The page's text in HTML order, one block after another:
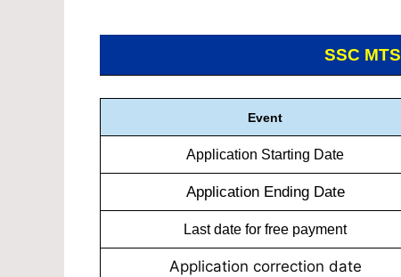
SSC MTS
Event
Application Starting Date
Application Ending Date
Last date for free payment
Application correction date